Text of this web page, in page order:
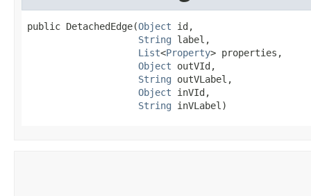
public DetachedEdge​(Object id,
String label,
List<Property> properties,
Object outVId,
String outVLabel,
Object inVId,
String inVLabel)